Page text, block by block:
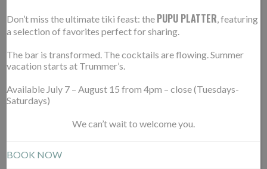
https://northernvirginiamag.com/food/reviews/
restaurants-2021-trummers-new-chef-nets-it-
A beachy vibe pervades the all-white
oversized woven ceiling fans. Settle in for pub fare
Don’t miss the ultimate tiki feast: the PUPU PLATTER , featuring
a selection of favorites perfect for sharing.
The bar is transformed. The cocktails are flowing. Summer
vacation starts at Trummer’s.
Available July 7 – August 15 from 4pm – close (Tuesdays-
Saturdays)
We can’t wait to welcome you.
BOOK NOW